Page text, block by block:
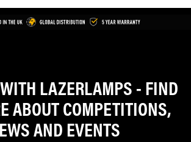
LAZERLAMPS - FIND
ABOUT COMPETITIONS,
AND EVENTS